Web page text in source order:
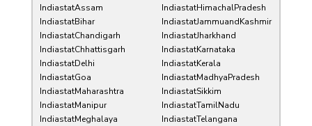
IndiastatAssam
IndiastatBihar
IndiastatChandigarh
IndiastatChhattisgarh
IndiastatDelhi
IndiastatGoa
IndiastatHimachalPradesh
IndiastatJammuandKashmir
IndiastatJharkhand
IndiastatKarnataka
IndiastatKerala
IndiastatMadhyaPradesh
IndiastatMaharashtra
IndiastatManipur
IndiastatMeghalaya
IndiastatSikkim
IndiastatTamilNadu
IndiastatTelangana